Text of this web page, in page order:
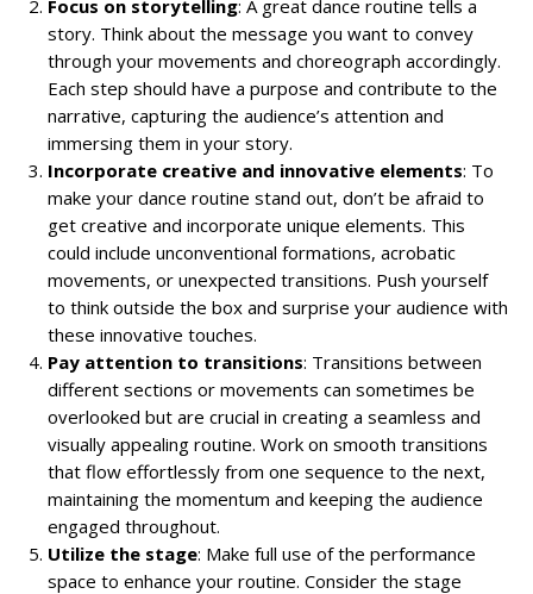
Focus on storytelling: A great dance routine tells a
story. Think about the message you want to convey
through your movements and choreograph accordingly.
Each step should have a purpose and contribute to the
narrative, capturing the audience’s attention and
immersing them in your story.
Incorporate creative and innovative elements: To
make your dance routine stand out, don’t be afraid to
get creative and incorporate unique elements. This
could include unconventional formations, acrobatic
movements, or unexpected transitions. Push yourself
to think outside the box and surprise your audience with
these innovative touches.
Pay attention to transitions: Transitions between
different sections or movements can sometimes be
overlooked but are crucial in creating a seamless and
visually appealing routine. Work on smooth transitions
that flow effortlessly from one sequence to the next,
maintaining the momentum and keeping the audience
engaged throughout.
Utilize the stage: Make full use of the performance
space to enhance your routine. Consider the stage